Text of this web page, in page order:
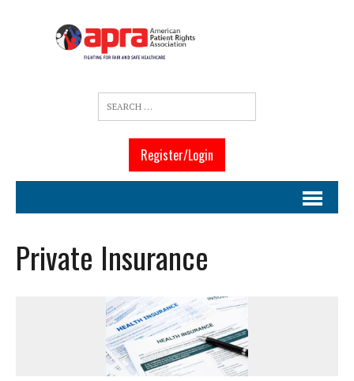
Register/Login
Private Insurance